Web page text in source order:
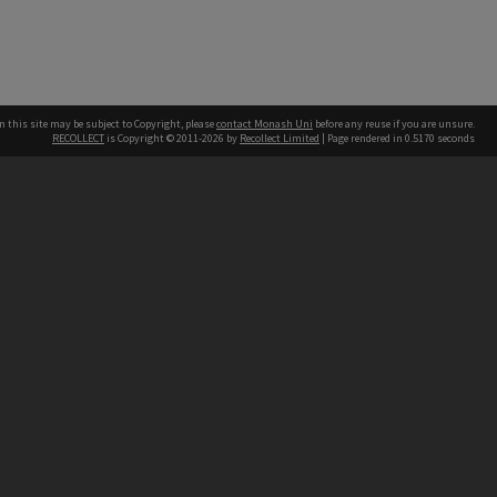
this site may be subject to Copyright, pleasecontact Monash Uni before any reuse if you are unsure.
RECOLLECT is Copyright © 2011-2026 by Recollect Limited | Page rendered in 0.5170 seconds